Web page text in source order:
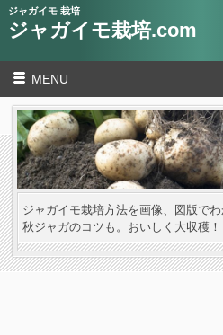
ジャガイモ 栽培
ジャガイモ栽培.com
MENU
ジャガイモ栽培方法を画像、図版で
秋ジャガのコツも。おいしく大収穫！